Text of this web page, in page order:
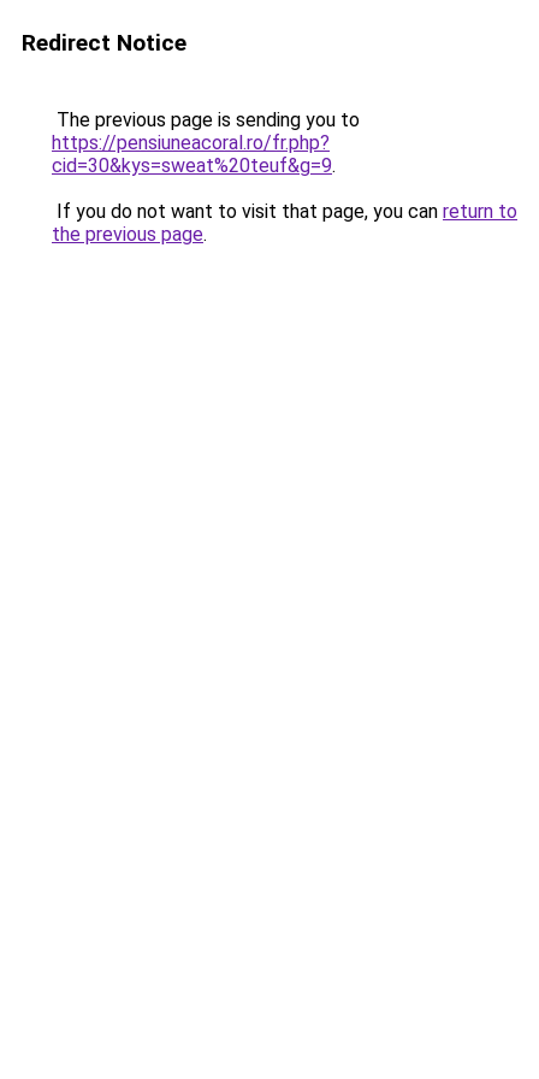
Redirect Notice
The previous page is sending you to
https://pensiuneacoral.ro/fr.php?
cid=30&kys=sweat%20teuf&g=9.
If you do not want to visit that page, you can return to
the previous page.